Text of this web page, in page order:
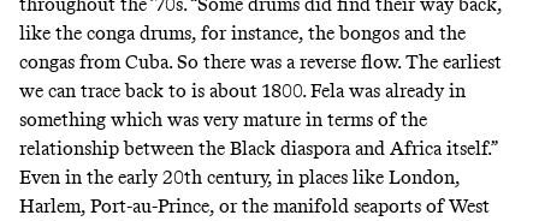
like the conga drums, for instance, the bongos and the
congas from Cuba. So there was a reverse flow. The earliest
we can trace back to is about 1800. Fela was already in
something which was very mature in terms of the
relationship between the Black diaspora and Africa itself.”
Even in the early 20th century, in places like London,
Harlem, Port-au-Prince, or the manifold seaports of West